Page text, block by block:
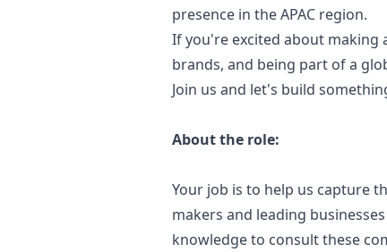
presence in the APAC region.
If you're excited about
brands, and being part of a
Join us and let's build
About the role:
Your job is to help us capture
makers and leading
knowledge to consult these